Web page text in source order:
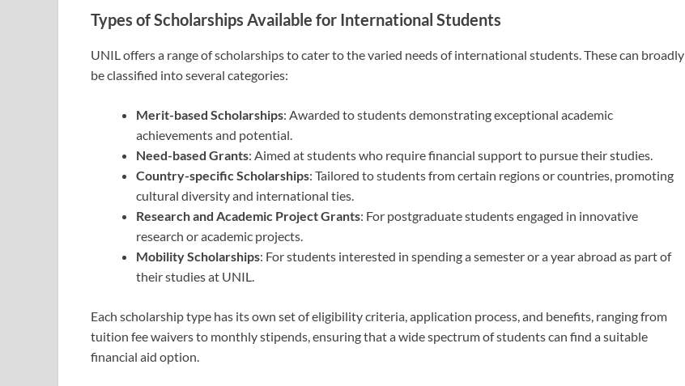
Types of Scholarships Available for International Students
UNIL offers a range of scholarships to cater to the varied needs of international students. These can broadly
be classified into several categories:
Merit-based Scholarships: Awarded to students demonstrating exceptional academic
achievements and potential.
Need-based Grants: Aimed at students who require financial support to pursue their studies.
Country-specific Scholarships: Tailored to students from certain regions or countries, promoting
cultural diversity and international ties.
Research and Academic Project Grants: For postgraduate students engaged in innovative
research or academic projects.
Mobility Scholarships: For students interested in spending a semester or a year abroad as part of
their studies at UNIL.
Each scholarship type has its own set of eligibility criteria, application process, and benefits, ranging from
tuition fee waivers to monthly stipends, ensuring that a wide spectrum of students can find a suitable
financial aid option.